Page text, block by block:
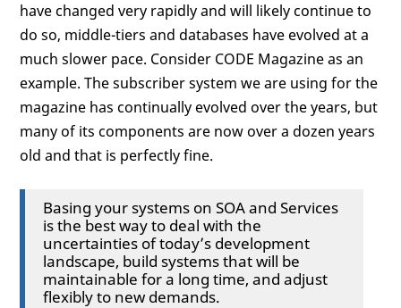
have changed very rapidly and will likely continue to
do so, middle-tiers and databases have evolved at a
much slower pace. Consider CODE Magazine as an
example. The subscriber system we are using for the
magazine has continually evolved over the years, but
many of its components are now over a dozen years
old and that is perfectly fine.
Basing your systems on SOA and Services
is the best way to deal with the
uncertainties of today’s development
landscape, build systems that will be
maintainable for a long time, and adjust
flexibly to new demands.